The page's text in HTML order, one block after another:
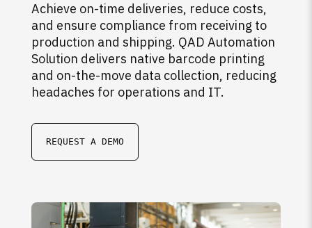
Achieve on-time deliveries, reduce costs,
and ensure compliance from receiving to
production and shipping. QAD Automation
Solution delivers native barcode printing
and on-the-move data collection, reducing
headaches for operations and IT.
REQUEST A DEMO